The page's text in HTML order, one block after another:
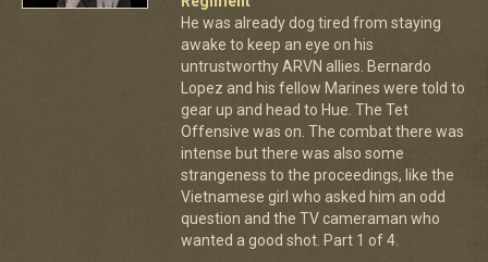
He was already dog tired from staying
awake to keep an eye on his
untrustworthy ARVN allies. Bernardo
Lopez and his fellow Marines were told to
gear up and head to Hue. The Tet
Offensive was on. The combat there was
intense but there was also some
strangeness to the proceedings, like the
Vietnamese girl who asked him an odd
question and the TV cameraman who
wanted a good shot. Part 1 of 4.